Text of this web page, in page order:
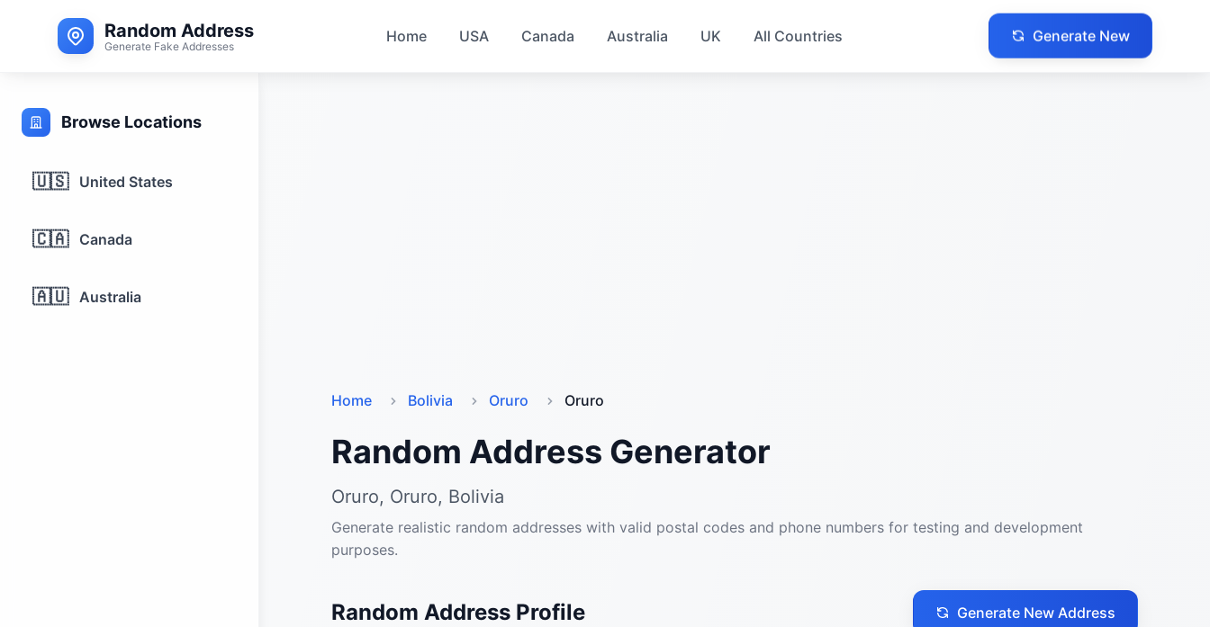
Random Address
Generate Fake Addresses
Home USA Canada Australia UK All Countries Generate New
Browse Locations
🇺🇸 United States
🇨🇦 Canada
🇦🇺 Australia
Home Bolivia Oruro Oruro
Random Address Generator
Oruro, Oruro, Bolivia
Generate realistic random addresses with valid postal codes and phone numbers for testing and development
purposes.
Random Address Profile Generate New Address